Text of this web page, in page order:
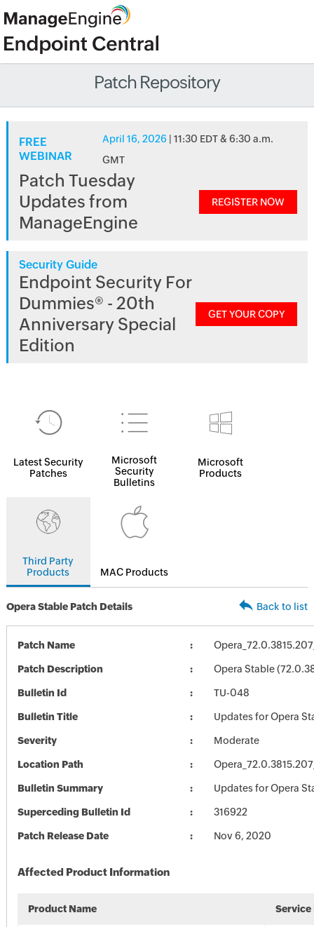
Patch Repository
FREE
WEBINAR
April 16, 2026 | 11:30 EDT & 6:30 a.m.
GMT
Patch Tuesday
Updates from
ManageEngine
REGISTER NOW
Security Guide
Endpoint Security For
Dummies® - 20th
Anniversary Special
Edition
GET YOUR COPY
Latest Security
Patches
Microsoft
Security
Bulletins
Microsoft
Products
Third Party
Products
MAC Products
Opera Stable Patch Details Back to list
Patch Name
Patch Description Opera Stable
Bulletin Id TU-048
Bulletin Title Updates for Opera
Severity Moderate
Location Path
Bulletin Summary Updates for Opera
Superceding Bulletin Id 316922
Patch Release Date Nov 6, 2020
Affected Product Information
Product Name Service